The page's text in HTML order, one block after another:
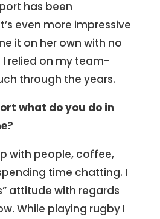
has been
even more impressive
it on her own with no
relied on my team-
through the years.
what do you do in
with people, coffee,
time chatting. I
attitude with regards
While playing rugby I